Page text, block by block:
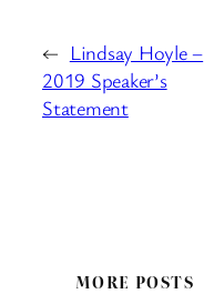
← Lindsay Hoyle –
2019 Speaker’s
Statement
MORE POSTS